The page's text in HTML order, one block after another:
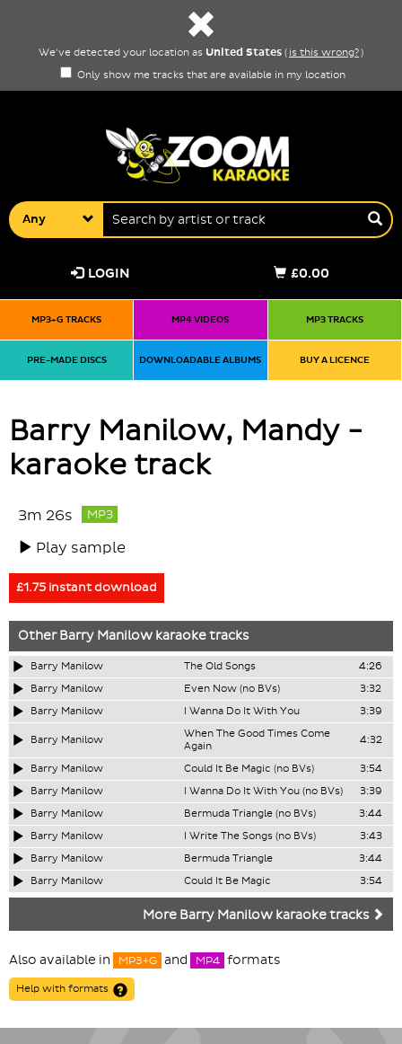
We've detected your location as United States ( is this wrong?)
Only show me tracks that are available in my location
Any
£0.00
LOGIN
MP3+G TRACKS MP4 VIDEOS MP3 TRACKS
PRE-MADE DISCS DOWNLOADABLE ALBUMS BUY A LICENCE
Barry Manilow, Mandy -
karaoke track
3m 26s MP3
Play sample
£1.75 instant download
OtherBarry Manilow karaoke tracks
Barry Manilow The Old Songs
4:26
Barry Manilow
Even Now (no BVs)
3:32
Barry Manilow
I Wanna Do It With You 3:39
Barry Manilow
When The Good Times Come
Again
4:32
Barry Manilow Could It Be Magic (no BVs)
3:54
Barry Manilow
I Wanna Do It With You (no BVs)
3:39
Barry Manilow
Bermuda Triangle (no BVs)
3:44
Barry Manilow
I Write The Songs (no BVs)
3:43
Barry Manilow
Bermuda Triangle
3:44
Barry Manilow
Could It Be Magic 3:54
More Barry Manilow karaoke tracks
Also available in MP3+G and MP4 formats
Help with formats